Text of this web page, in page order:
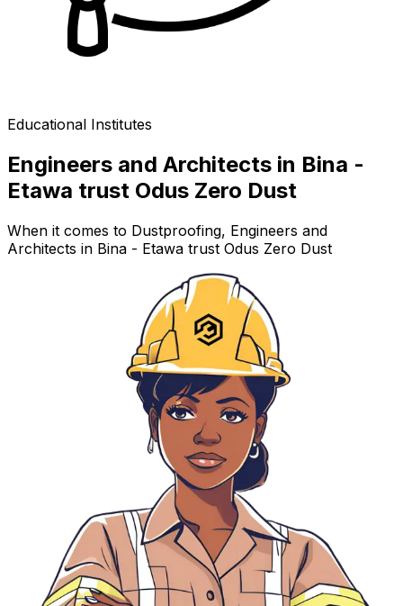
Educational Institutes
Engineers and Architects in Bina -
Etawa trust Odus Zero Dust
When it comes to Dustproofing, Engineers and
Architects in Bina - Etawa trust Odus Zero Dust